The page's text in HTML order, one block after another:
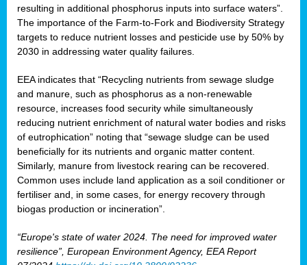
resulting in additional phosphorus inputs into surface waters”.
The importance of the Farm-to-Fork and Biodiversity Strategy
targets to reduce nutrient losses and pesticide use by 50% by
2030 in addressing water quality failures.
EEA indicates that “Recycling nutrients from sewage sludge
and manure, such as phosphorus as a non‑renewable
resource, increases food security while simultaneously
reducing nutrient enrichment of natural water bodies and risks
of eutrophication” noting that “sewage sludge can be used
beneficially for its nutrients and organic matter content.
Similarly, manure from livestock rearing can be recovered.
Common uses include land application as a soil conditioner or
fertiliser and, in some cases, for energy recovery through
biogas production or incineration”.
“Europe's state of water 2024. The need for improved water
resilience”, European Environment Agency, EEA Report